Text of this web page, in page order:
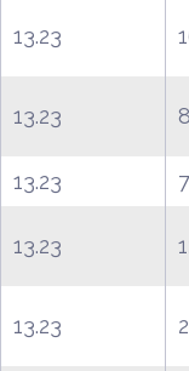
13.23
13.23
13.23
13.23
13.23